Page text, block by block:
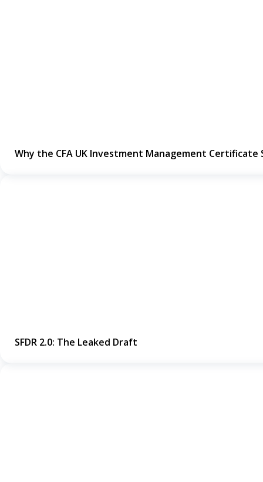
Why the CFA UK Investment Management Certificate
SFDR 2.0: The Leaked Draft